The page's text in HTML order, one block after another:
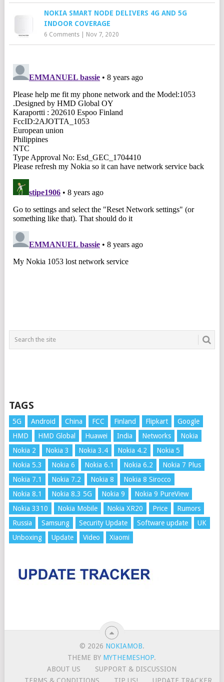
NOKIA SMART NODE DELIVERS 4G AND 5G
INDOOR COVERAGE
6 Comments| Nov 7, 2020
TAGS
5G Android China FCC Finland Flipkart
Google
HMD
HMD Global Huawei India Networks
Nokia
Nokia 2
Nokia 3 Nokia 3.4 Nokia 4.2
Nokia 5
Nokia 5.3
Nokia 6 Nokia 6.1 Nokia 6.2
Nokia 7 Plus
Nokia 7.1
Nokia 7.2 Nokia 8
Nokia 8 Sirocco
Nokia 8.1
Nokia 8.3 5G Nokia 9
Nokia 9 PureView
Nokia 3310
Nokia Mobile Nokia XR20 Price
Rumors
Russia
Samsung Security Update Software update
UK
Unboxing
Update Video Xiaomi
© 2026 NOKIAMOB.
THEME BY MYTHEMESHOP.
ABOUT US
SUPPORT & DISCUSSION
TERMS & CONDITIONS
TIP US! UPDATE TRACKER